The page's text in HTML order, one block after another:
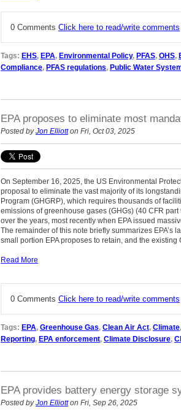
0 Comments Click here to read/write comments
Tags: EHS, EPA, Environmental Policy, PFAS, OHS,
Compliance, PFAS regulations, Public Water
EPA proposes to eliminate most
Posted byJon Elliotton Fri, Oct 03, 2025
On September 16, 2025, the US Environmental
proposal to eliminate the vast majority of its
Program (GHGRP), which requires thousands of
emissions of greenhouse gases (GHGs) (40 CFR part
over the years, most recently when EPA issued
The remainder of this note briefly summarizes EPA’s
small portion EPA proposes to retain, and the existing
Read More
0 Comments Click here to read/write comments
Tags: EPA, Greenhouse Gas, Clean Air Act, Climate,
Reporting, EPA enforcement, Climate Disclosure,
EPA provides battery energy storage
Posted byJon Elliotton Fri, Sep 26, 2025